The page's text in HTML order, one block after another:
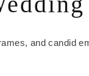
and candid